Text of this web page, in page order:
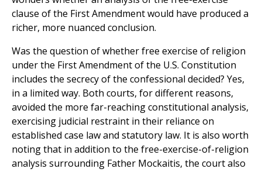
clause of the First Amendment would have produced a
richer, more nuanced conclusion.
Was the question of whether free exercise of religion
under the First Amendment of the U.S. Constitution
includes the secrecy of the confessional decided? Yes,
in a limited way. Both courts, for different reasons,
avoided the more far-reaching constitutional analysis,
exercising judicial restraint in their reliance on
established case law and statutory law. It is also worth
noting that in addition to the free-exercise-of-religion
analysis surrounding Father Mockaitis, the court also